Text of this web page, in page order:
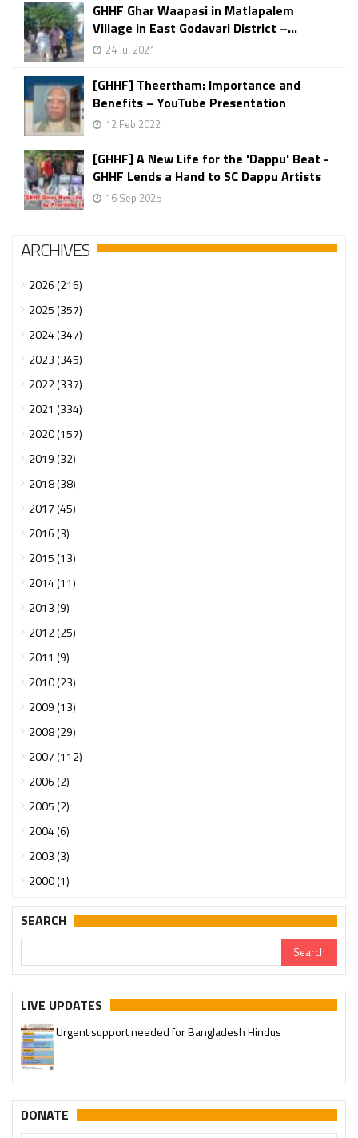
GHHF Ghar Waapasi in Matlapalem
Village in East Godavari District –...
24 Jul 2021
[GHHF] Theertham: Importance and
Benefits – YouTube Presentation
12 Feb 2022
[GHHF] A New Life for the 'Dappu' Beat -
GHHF Lends a Hand to SC Dappu Artists
16 Sep 2025
ARCHIVES
2026 (216)
2025 (357)
2024 (347)
2023 (345)
2022 (337)
2021 (334)
2020 (157)
2019 (32)
2018 (38)
2017 (45)
2016 (3)
2015 (13)
2014 (11)
2013 (9)
2012 (25)
2011 (9)
2010 (23)
2009 (13)
2008 (29)
2007 (112)
2006 (2)
2005 (2)
2004 (6)
2003 (3)
2000 (1)
SEARCH
LIVE UPDATES
Please join our SaveTemples Telegram channel
http://t.me/savetemples
DONATE